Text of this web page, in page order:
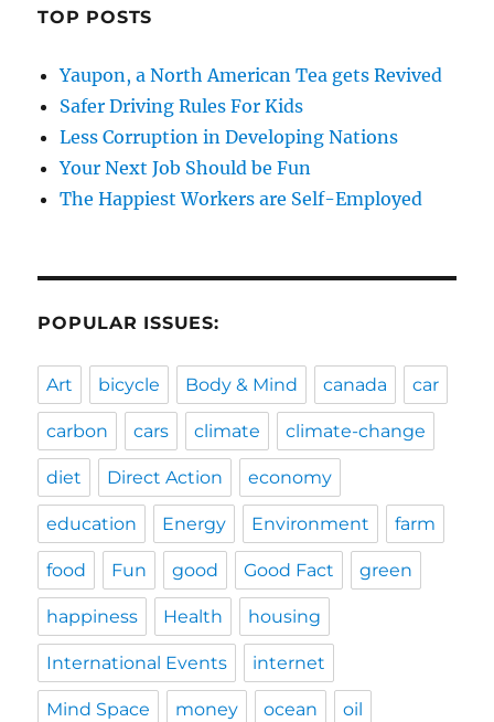
TOP POSTS
Yaupon, a North American Tea gets Revived
Safer Driving Rules For Kids
Less Corruption in Developing Nations
Your Next Job Should be Fun
The Happiest Workers are Self-Employed
POPULAR ISSUES:
Art bicycle Body & Mind canada car
carbon cars climate climate-change
diet Direct Action economy
education Energy Environment farm
food Fun good Good Fact green
happiness Health housing
International Events internet
Mind Space money ocean oil